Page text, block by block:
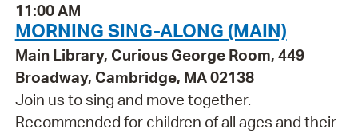
11:00 AM
MORNING SING-ALONG (MAIN)
Main Library, Curious George Room, 449
Broadway, Cambridge, MA 02138
Join us to sing and move together.
Recommended for children of all ages and their